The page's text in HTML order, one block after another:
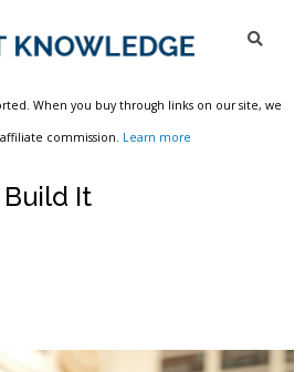
When you buy through links on our site, we
commission. Learn more
It